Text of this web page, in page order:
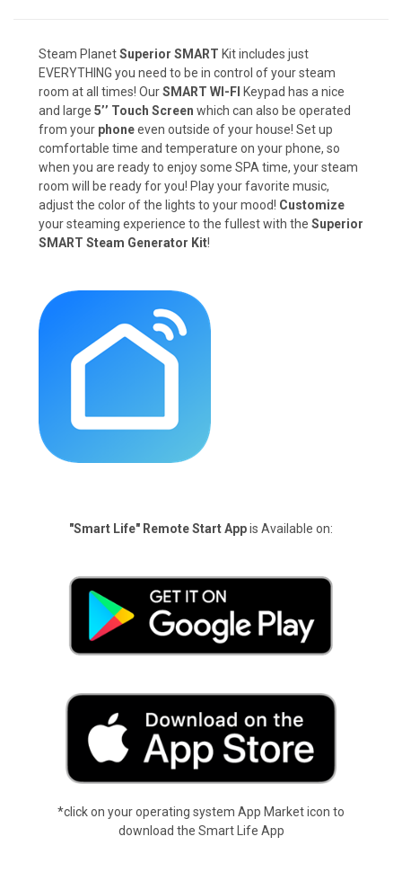
Steam PlanetSuperior SMART Kit includes just
EVERYTHING you need to be in control of your steam
room at all times! OurSMART WI-FI Keypad has a nice
and large 5’’ Touch Screen which can also be operated
from your phoneeven outside of your house! Set up
comfortable time and temperature on your phone, so
when you are ready to enjoy some SPA time, your steam
room will be ready for you! Play your favorite music,
adjust the color of the lights to your mood! Customize
your steaming experience to the fullest with the Superior
SMART Steam Generator Kit!
"Smart Life" Remote Start Appis Available on:
*click on your operating system App Market icon to
download the Smart Life App